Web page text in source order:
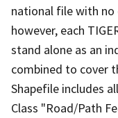
national file with no
however, each
stand alone as an
combined to cover
Shapefile includes
Class "Road/Path